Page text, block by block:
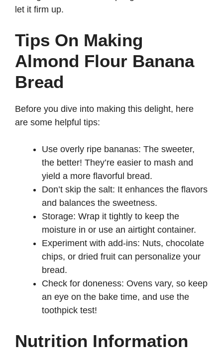
let it firm up.
Tips On Making
Almond Flour Banana
Bread
Before you dive into making this delight, here
are some helpful tips:
Use overly ripe bananas: The sweeter,
the better! They’re easier to mash and
yield a more flavorful bread.
Don’t skip the salt: It enhances the flavors
and balances the sweetness.
Storage: Wrap it tightly to keep the
moisture in or use an airtight container.
Experiment with add-ins: Nuts, chocolate
chips, or dried fruit can personalize your
bread.
Check for doneness: Ovens vary, so keep
an eye on the bake time, and use the
toothpick test!
Nutrition Information